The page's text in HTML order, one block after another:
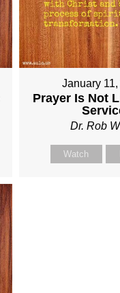
January
Prayer Is Not
Dr. Rob
Watch